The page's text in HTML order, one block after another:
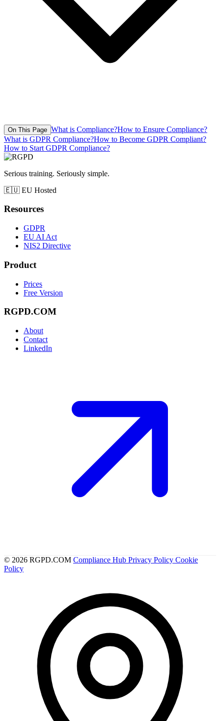
On This Page What is Compliance?How to Ensure Compliance?
What is GDPR Compliance?How to Become GDPR Compliant?
How to Start GDPR Compliance?
Serious training. Seriously simple.
🇪🇺 EU Hosted
Resources
GDPR
EU AI Act
NIS2 Directive
Product
Prices
Free Version
RGPD.COM
About
Contact
LinkedIn
© 2026 RGPD.COM Compliance Hub Privacy Policy Cookie
Policy